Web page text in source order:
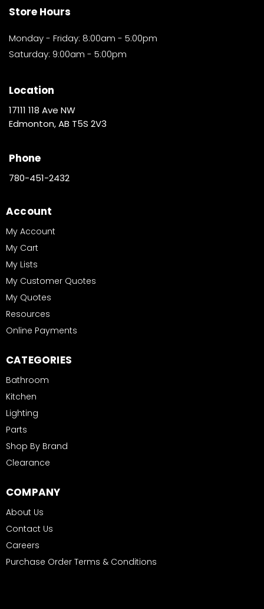
Store Hours
Monday - Friday: 8:00am - 5:00pm
Saturday: 9:00am - 5:00pm
Location
17111 118 Ave NW
Edmonton, AB T5S 2V3
Phone
780-451-2432
Account
My Account
My Cart
My Lists
My Customer Quotes
My Quotes
Resources
Online Payments
CATEGORIES
Bathroom
Kitchen
Lighting
Parts
Shop By Brand
Clearance
COMPANY
About Us
Contact Us
Careers
Purchase Order Terms & Conditions